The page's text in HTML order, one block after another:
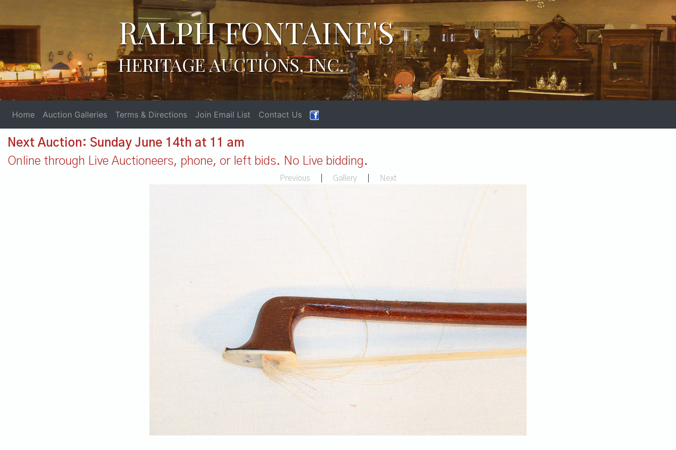
RALPH FONTAINE'S
HERITAGE AUCTIONS, INC.
Home Auction Galleries Terms & Directions Join Email List Contact Us
Next Auction: Sunday June 14th at 11 am
Online through Live Auctioneers, phone, or left bids. No Live bidding.
Previous Gallery Next